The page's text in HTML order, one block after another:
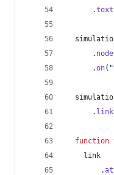
.text
.
.on(
.
function
link
.